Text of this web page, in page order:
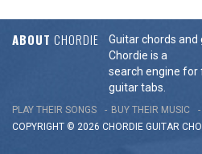
ABOUT CHORDIE
Guitar chords
Chordie is a
search engine for
guitar tabs.
PLAY THEIR SONGS BUY THEIR MUSIC
COPYRIGHT © 2026 CHORDIE GUITAR